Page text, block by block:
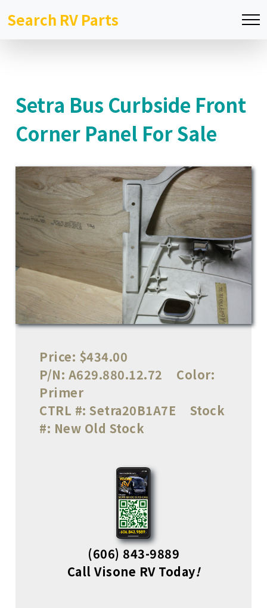
Search RV Parts
Setra Bus Curbside Front
Corner Panel For Sale
Price: $434.00
P/N: A629.880.12.72
Color:
Primer
CTRL #: Setra20B1A7E
Stock
#: New Old Stock
(606) 843-9889
Call Visone RV Today!